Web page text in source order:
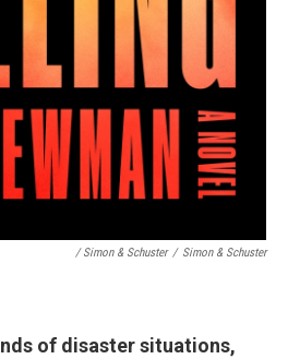
/ Simon & Schuster / Simon & Schuster
of disaster situations,